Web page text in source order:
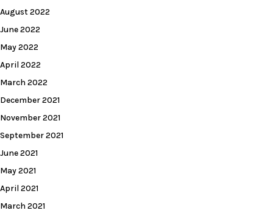
August 2022
June 2022
May 2022
April 2022
March 2022
December 2021
November 2021
September 2021
June 2021
May 2021
April 2021
March 2021